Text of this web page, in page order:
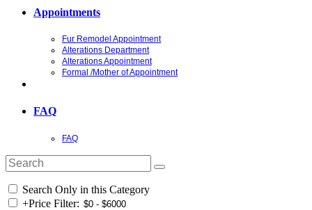
Appointments
Fur Remodel Appointment
Alterations Department
Alterations Appointment
Formal /Mother of Appointment
FAQ
FAQ
Search Only in this Category
+Price Filter: